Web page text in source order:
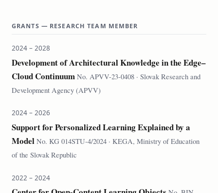
GRANTS — RESEARCH TEAM MEMBER
2024 – 2028
Development of Architectural Knowledge in the Edge–
Cloud Continuum No. APVV-23-0408 · Slovak Research and
Development Agency (APVV)
2024 – 2026
Support for Personalized Learning Explained by a
Model No. KG 014STU-4/2024 · KEGA, Ministry of Education
of the Slovak Republic
2022 – 2024